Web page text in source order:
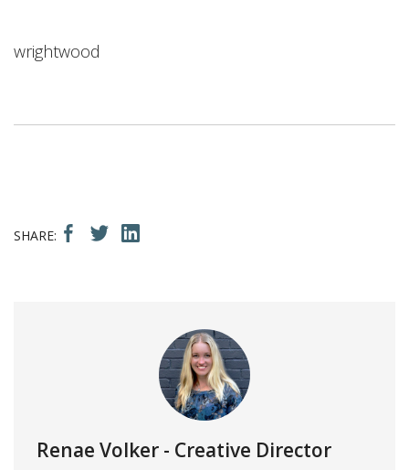
wrightwood
Renae Volker - Creative Director